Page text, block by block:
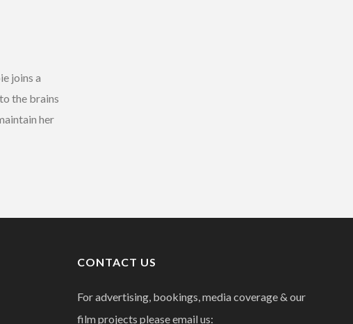
joins a
the brains
her
CONTACT US
For advertising, bookings, media coverage & our
film projects please email us: